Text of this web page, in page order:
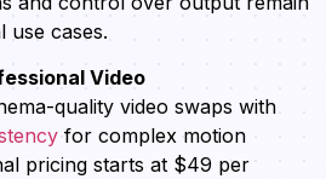
use cases.
Video
quality video swaps with
for complex motion
pricing starts at $49 per